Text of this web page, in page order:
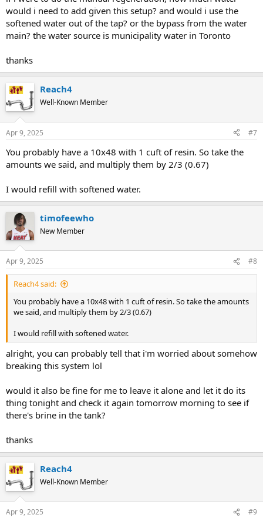
would i need to add given this setup? and would i use the
softened water out of the tap? or the bypass from the water
main? the water source is municipality water in Toronto
thanks
Reach4
Well-Known Member
Apr 9, 2025 #7
You probably have a 10x48 with 1 cuft of resin. So take the
amounts we said, and multiply them by 2/3 (0.67)
I would refill with softened water.
timofeewho
New Member
Apr 9, 2025 #8
Reach4 said:
You probably have a 10x48 with 1 cuft of resin. So take the amounts
we said, and multiply them by 2/3 (0.67)
I would refill with softened water.
alright, you can probably tell that i'm worried about somehow
breaking this system lol
would it also be fine for me to leave it alone and let it do its
thing tonight and check it again tomorrow morning to see if
there's brine in the tank?
thanks
Reach4
Well-Known Member
Apr 9, 2025 #9